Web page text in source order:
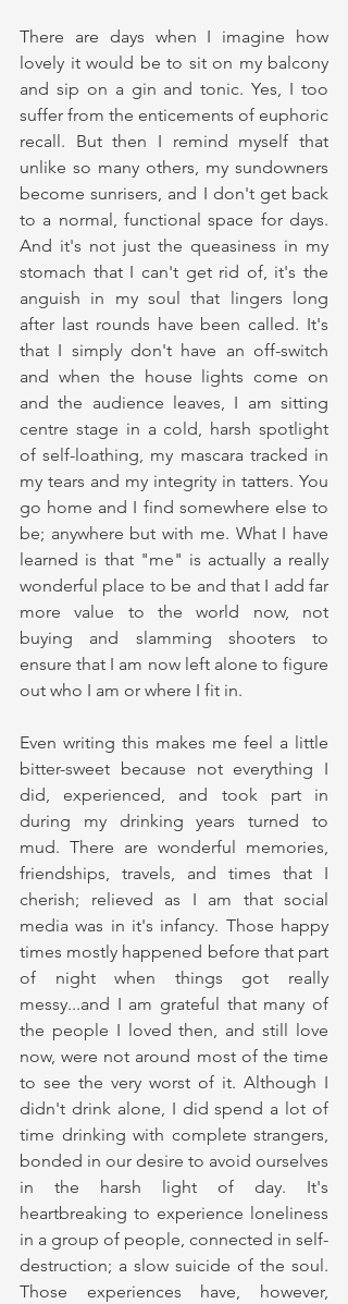
There are days when I imagine how
lovely it would be to sit on my balcony
and sip on a gin and tonic. Yes, I too
suffer from the enticements of euphoric
recall. But then I remind myself that
unlike so many others, my sundowners
become sunrisers, and I don't get back
to a normal, functional space for days.
And it's not just the queasiness in my
stomach that I can't get rid of, it's the
anguish in my soul that lingers long
after last rounds have been called. It's
that I simply don't have an off-switch
and when the house lights come on
and the audience leaves, I am sitting
centre stage in a cold, harsh spotlight
of self-loathing, my mascara tracked in
my tears and my integrity in tatters. You
go home and I find somewhere else to
be; anywhere but with me. What I have
learned is that "me" is actually a really
wonderful place to be and that I add far
more value to the world now, not
buying and slamming shooters to
ensure that I am now left alone to figure
out who I am or where I fit in.
Even writing this makes me feel a little
bitter-sweet because not everything I
did, experienced, and took part in
during my drinking years turned to
mud. There are wonderful memories,
friendships, travels, and times that I
cherish; relieved as I am that social
media was in it's infancy. Those happy
times mostly happened before that part
of night when things got really
messy...and I am grateful that many of
the people I loved then, and still love
now, were not around most of the time
to see the very worst of it. Although I
didn't drink alone, I did spend a lot of
time drinking with complete strangers,
bonded in our desire to avoid ourselves
in the harsh light of day. It's
heartbreaking to experience loneliness
in a group of people, connected in self-
destruction; a slow suicide of the soul.
Those experiences have, however,